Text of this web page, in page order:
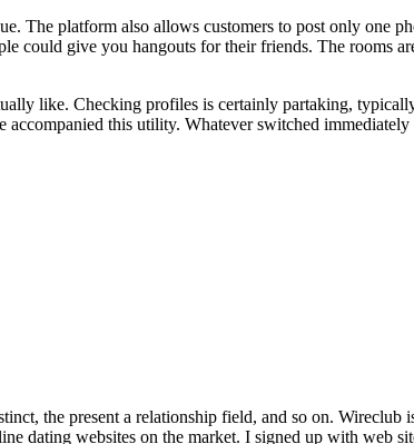
The platform also allows customers to post only one
could give you hangouts for their friends. The rooms
like. Checking profiles is certainly partaking,
this utility. Whatever switched
the present a relationship field, and so on. Wireclub
dating websites on the market. I signed up with web